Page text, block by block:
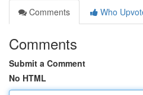
Comments
Who
Comments
Submit a Comment
No HTML